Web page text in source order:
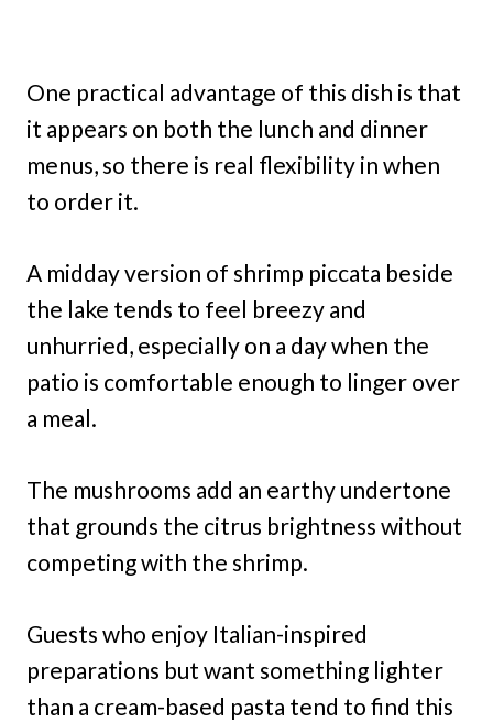
One practical advantage of this dish is that
it appears on both the lunch and dinner
menus, so there is real flexibility in when
to order it.
A midday version of shrimp piccata beside
the lake tends to feel breezy and
unhurried, especially on a day when the
patio is comfortable enough to linger over
a meal.
The mushrooms add an earthy undertone
that grounds the citrus brightness without
competing with the shrimp.
Guests who enjoy Italian-inspired
preparations but want something lighter
than a cream-based pasta tend to find this